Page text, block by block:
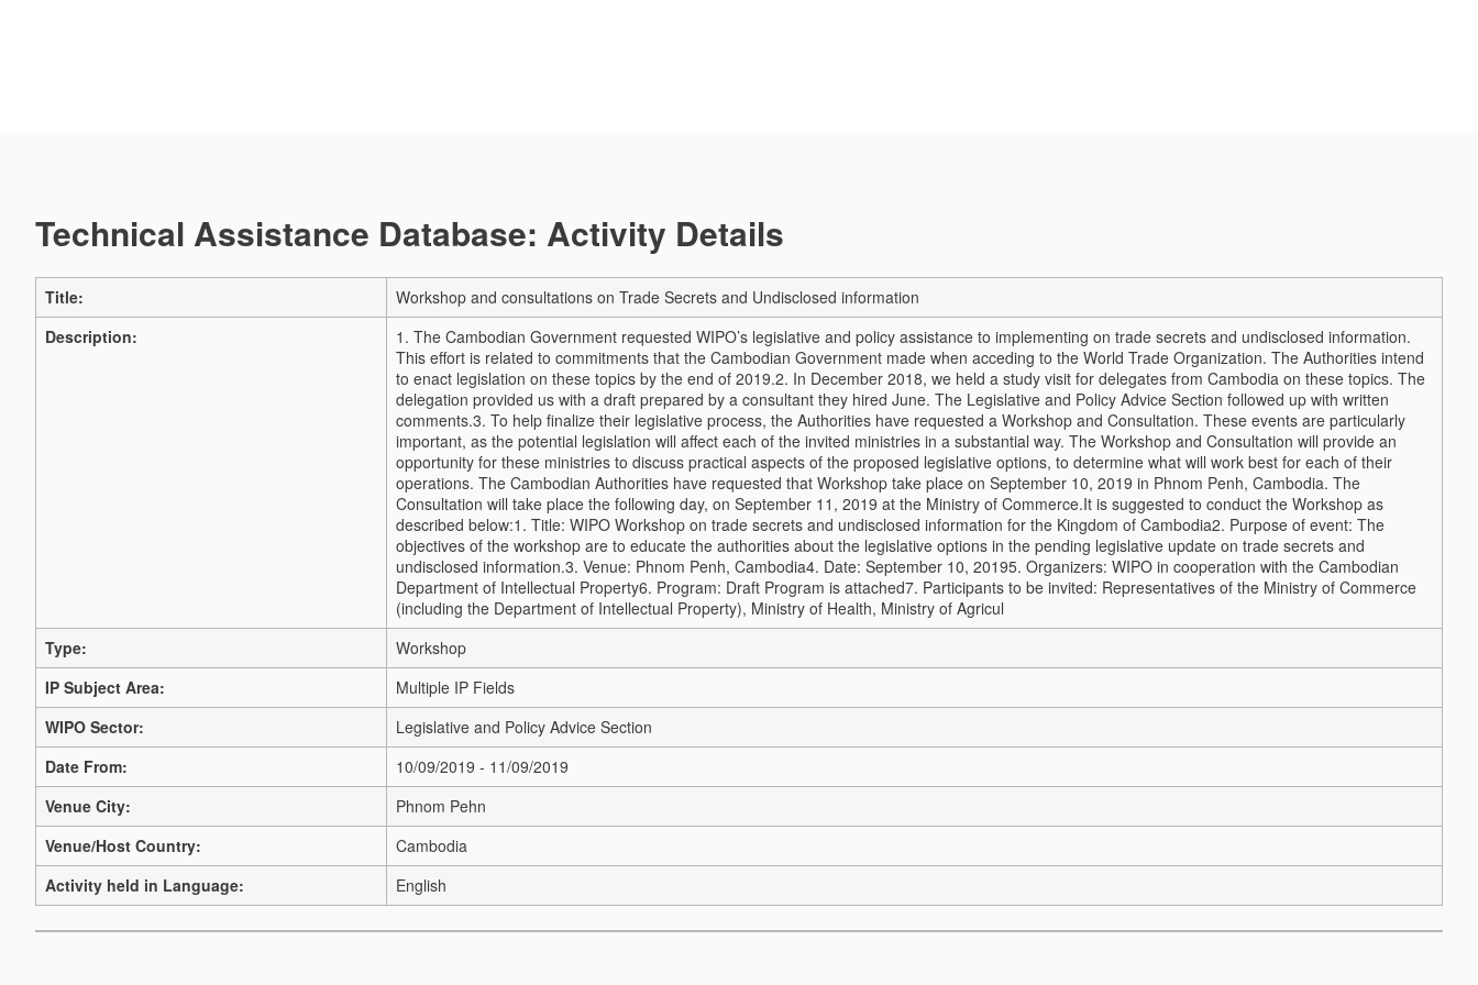
Technical Assistance Database: Activity Details
Title:
Workshop and consultations on Trade Secrets and Undisclosed information
Description:
1. The Cambodian Government requested WIPO’s legislative and policy assistance to implementing on trade secrets and undisclosed information.
This effort is related to commitments that the Cambodian Government made when acceding to the World Trade Organization. The Authorities intend
to enact legislation on these topics by the end of 2019.2. In December 2018, we held a study visit for delegates from Cambodia on these topics. The
delegation provided us with a draft prepared by a consultant they hired June. The Legislative and Policy Advice Section followed up with written
comments.3. To help finalize their legislative process, the Authorities have requested a Workshop and Consultation. These events are particularly
important, as the potential legislation will affect each of the invited ministries in a substantial way. The Workshop and Consultation will provide an
opportunity for these ministries to discuss practical aspects of the proposed legislative options, to determine what will work best for each of their
operations. The Cambodian Authorities have requested that Workshop take place on September 10, 2019 in Phnom Penh, Cambodia. The
Consultation will take place the following day, on September 11, 2019 at the Ministry of Commerce.It is suggested to conduct the Workshop as
described below:1. Title: WIPO Workshop on trade secrets and undisclosed information for the Kingdom of Cambodia2. Purpose of event: The
objectives of the workshop are to educate the authorities about the legislative options in the pending legislative update on trade secrets and
undisclosed information.3. Venue: Phnom Penh, Cambodia4. Date: September 10, 20195. Organizers: WIPO in cooperation with the Cambodian
Department of Intellectual Property6. Program: Draft Program is attached7. Participants to be invited: Representatives of the Ministry of Commerce
(including the Department of Intellectual Property), Ministry of Health, Ministry of Agricul
Type:
Workshop
IP Subject Area:
Multiple IP Fields
WIPO Sector:
Legislative and Policy Advice Section
Date From:
10/09/2019 - 11/09/2019
Venue City:
Phnom Pehn
Venue/Host Country:
Cambodia
Activity held in Language:
English